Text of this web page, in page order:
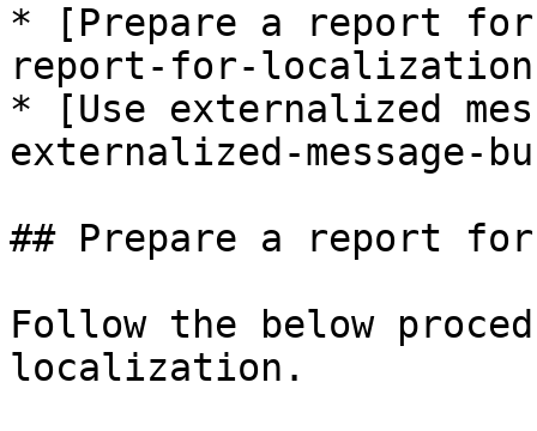
* [Prepare a report
report-for-
* [Use externalized
externalized-message-
## Prepare a report
Follow the below
localization.